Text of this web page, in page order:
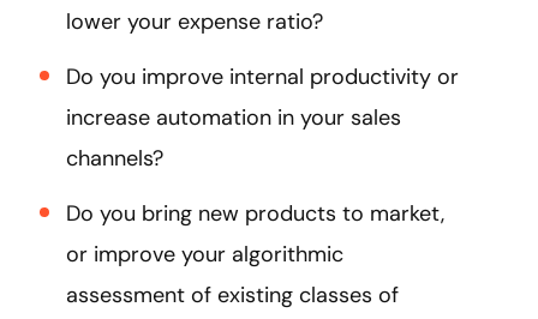
lower your expense ratio?
Do you improve internal productivity or
increase automation in your sales
channels?
Do you bring new products to market,
or improve your algorithmic
assessment of existing classes of